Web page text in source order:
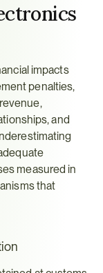
impacts
penalties,
and
measured in
that